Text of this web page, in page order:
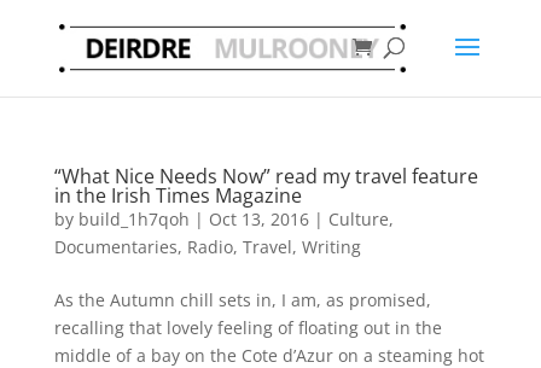
“What Nice Needs Now” read my travel feature
in the Irish Times Magazine
by build_1h7qoh | Oct 13, 2016| Culture,
Documentaries, Radio, Travel, Writing
As the Autumn chill sets in, I am, as promised,
recalling that lovely feeling of floating out in the
middle of a bay on the Cote d’Azur on a steaming hot